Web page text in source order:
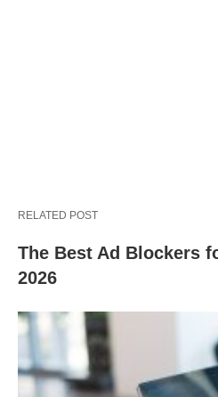
RELATED POST
The Best Ad Blockers
2026